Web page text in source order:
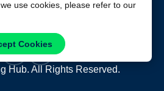
use cookies, please refer to our
Cookies
Hub. All Rights Reserved.